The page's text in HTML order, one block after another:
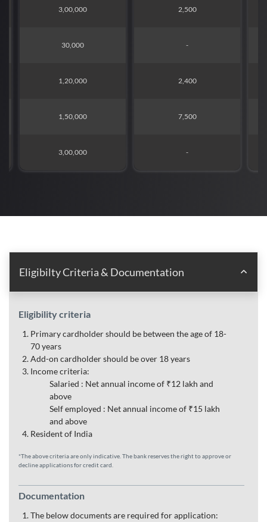
3,00,000
30,000
1,20,000
1,50,000
3,00,000
2,500
-
2,400
7,500
-
Eligibilty Criteria & Documentation
Eligibility criteria
Primary cardholder should be between the age of 18-
70 years
Add-on cardholder should be over 18 years
Income criteria:
Salaried : Net annual income of ₹12 lakh and
above
Self employed : Net annual income of ₹15 lakh
and above
Resident of India
*The above criteria are only indicative. The bank reserves the right to approve or
decline applications for credit card.
Documentation
The below documents are required for application: